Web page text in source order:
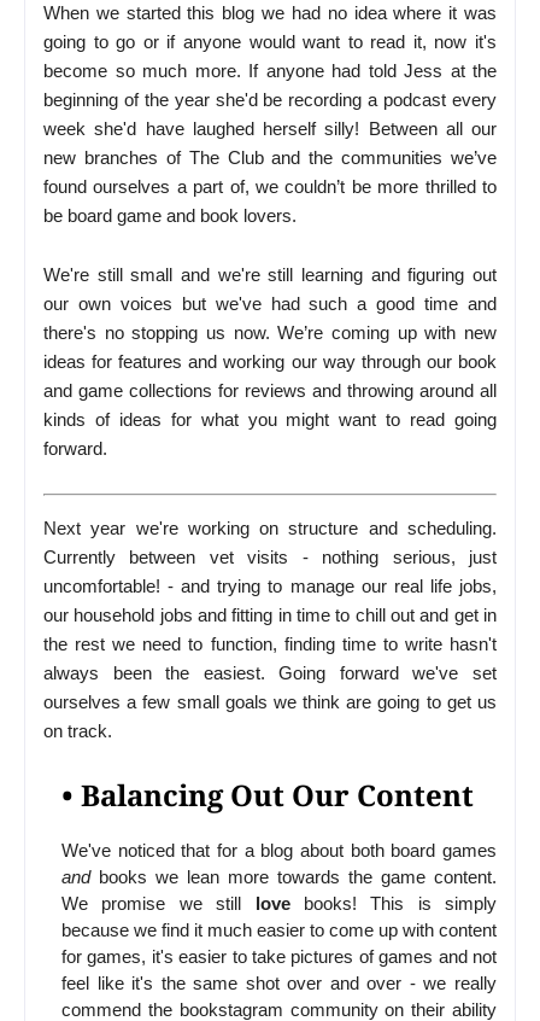
When we started this blog we had no idea where it was
going to go or if anyone would want to read it, now it's
become so much more. If anyone had told Jess at the
beginning of the year she'd be recording a podcast every
week she'd have laughed herself silly! Between all our
new branches of The Club and the communities we’ve
found ourselves a part of, we couldn’t be more thrilled to
be board game and book lovers.
We're still small and we're still learning and figuring out
our own voices but we've had such a good time and
there's no stopping us now. We’re coming up with new
ideas for features and working our way through our book
and game collections for reviews and throwing around all
kinds of ideas for what you might want to read going
forward.
Next year we're working on structure and scheduling.
Currently between vet visits - nothing serious, just
uncomfortable! - and trying to manage our real life jobs,
our household jobs and fitting in time to chill out and get in
the rest we need to function, finding time to write hasn't
always been the easiest. Going forward we've set
ourselves a few small goals we think are going to get us
on track.
• Balancing Out Our Content
We've noticed that for a blog about both board games
andbooks we lean more towards the game content.
We promise we still lovebooks! This is simply
because we find it much easier to come up with content
for games, it's easier to take pictures of games and not
feel like it's the same shot over and over - we really
commend the bookstagram community on their ability